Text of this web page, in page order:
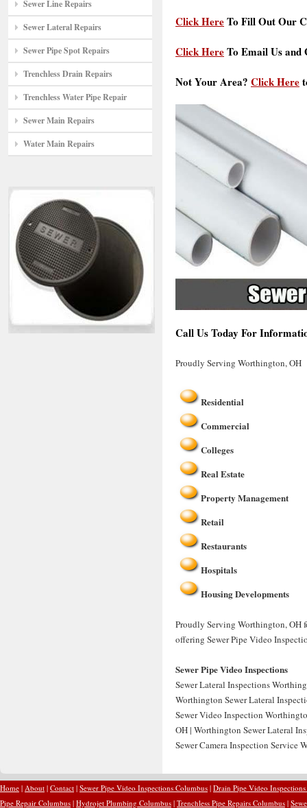
Sewer Line Repairs
Sewer Lateral Repairs
Sewer Pipe Spot Repairs
Trenchless Drain Repairs
Trenchless Water Pipe Repair
Sewer Main Repairs
Water Main Repairs
Click HereTo Fill Out Our
Click HereTo Email Us and
Not Your Area? Click Here
Call Us Today For
Proudly Serving Worthington, OH
Residential
Commercial
Colleges
Real Estate
Property Management
Retail
Restaurants
Hospitals
Housing Developments
Proudly Serving Worthington, OH
offering Sewer Pipe Video
Sewer Pipe Video Inspections
Sewer Lateral Inspections
Worthington Sewer Lateral
Sewer Video Inspection
OH | Worthington Sewer Lateral
Sewer Camera Inspection Service
Home | About | Contact | Sewer Pipe Video Inspections Columbus | Drain Pipe Video
Pipe Repair Columbus | Hydrojet Plumbing Columbus | Trenchless Pipe Repairs Columbus |